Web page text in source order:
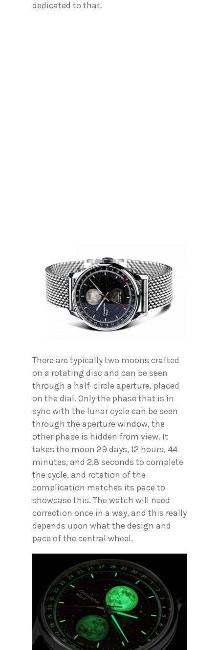
dedicated to that.
There are typically two moons crafted
on a rotating disc and can be seen
through a half-circle aperture, placed
on the dial. Only the phase that is in
sync with the lunar cycle can be seen
through the aperture window, the
other phase is hidden from view. It
takes the moon 29 days, 12 hours, 44
minutes, and 2.8 seconds to complete
the cycle, and rotation of the
complication matches its pace to
showcase this. The watch will need
correction once in a way, and this really
depends upon what the design and
pace of the central wheel.